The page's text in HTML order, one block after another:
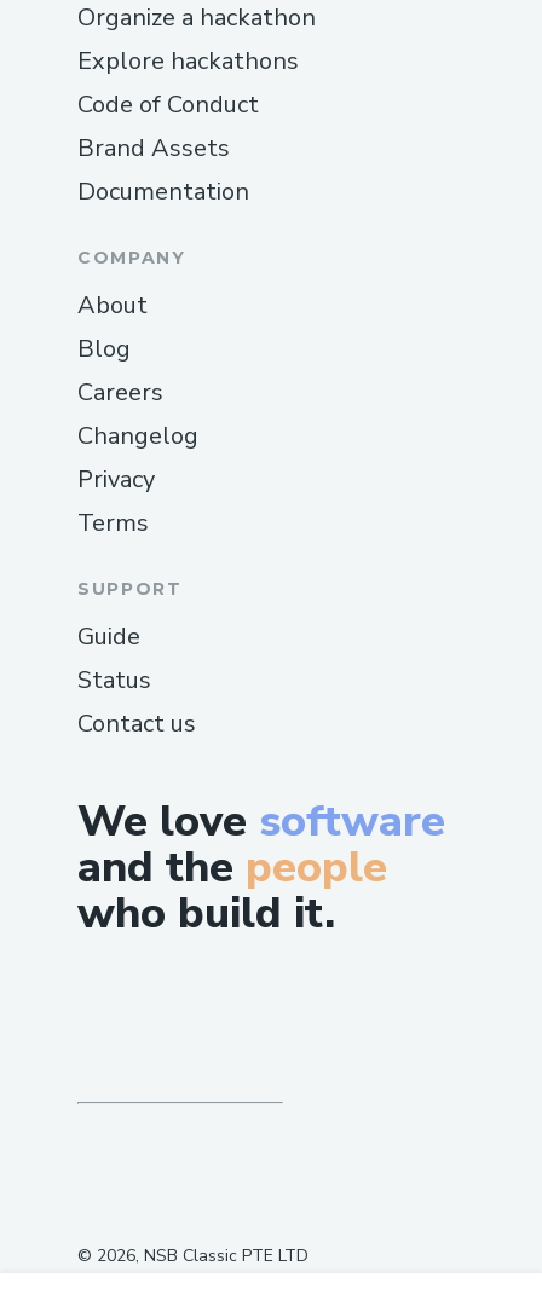
We love software
and the people
who build it.
Organize a hackathon
Explore hackathons
Code of Conduct
Brand Assets
Documentation
COMPANY
About
Blog
Careers
Changelog
Privacy
Terms
SUPPORT
Guide
Status
Contact us
© 2026, NSB Classic PTE LTD